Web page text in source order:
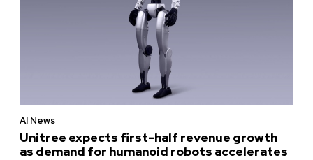
AI News
Unitree expects first-half revenue growth
as demand for humanoid robots accelerates